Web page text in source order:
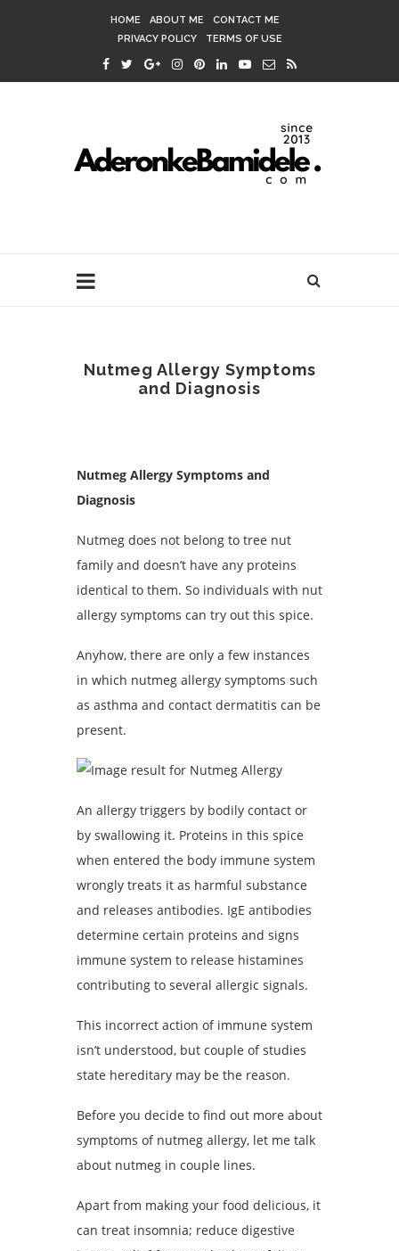
HOME ABOUT ME
CONTACT ME
PRIVACY POLICY
TERMS OF USE
Nutmeg Allergy Symptoms
and Diagnosis
Nutmeg Allergy Symptoms and
Diagnosis
Nutmeg does not belong to tree nut
family and doesn’t have any proteins
identical to them. So individuals with nut
allergy symptoms can try out this spice.
Anyhow, there are only a few instances
in which nutmeg allergy symptoms such
as asthma and contact dermatitis can be
present.
An allergy triggers by bodily contact or
by swallowing it. Proteins in this spice
when entered the body immune system
wrongly treats it as harmful substance
and releases antibodies. IgE antibodies
determine certain proteins and signs
immune system to release histamines
contributing to several allergic signals.
This incorrect action of immune system
isn’t understood, but couple of studies
state hereditary may be the reason.
Before you decide to find out more about
symptoms of nutmeg allergy, let me talk
about nutmeg in couple lines.
Apart from making your food delicious, it
can treat insomnia; reduce digestive